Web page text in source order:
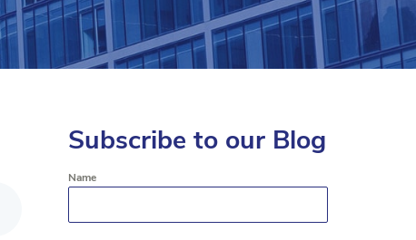
Subscribe to our Blog
Name